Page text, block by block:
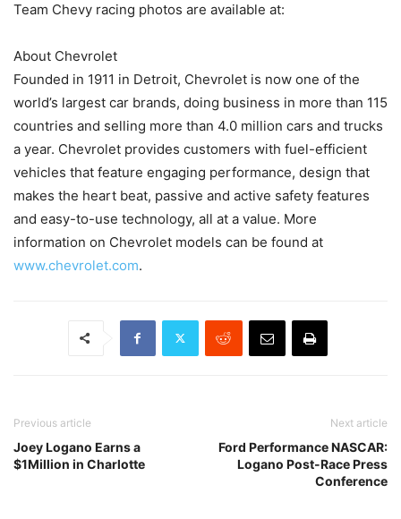
Team Chevy racing photos are available at:
About Chevrolet
Founded in 1911 in Detroit, Chevrolet is now one of the
world’s largest car brands, doing business in more than 115
countries and selling more than 4.0 million cars and trucks
a year. Chevrolet provides customers with fuel-efficient
vehicles that feature engaging performance, design that
makes the heart beat, passive and active safety features
and easy-to-use technology, all at a value. More
information on Chevrolet models can be found at
www.chevrolet.com.
Previous article
Joey Logano Earns a
$1Million in Charlotte
Next article
Ford Performance NASCAR:
Logano Post-Race Press
Conference